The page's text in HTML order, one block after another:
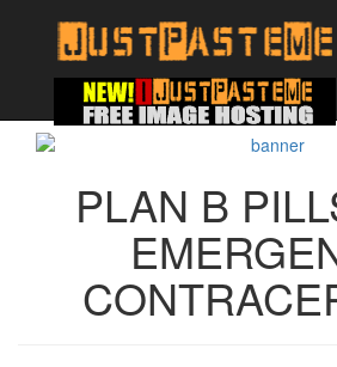
PLAN B